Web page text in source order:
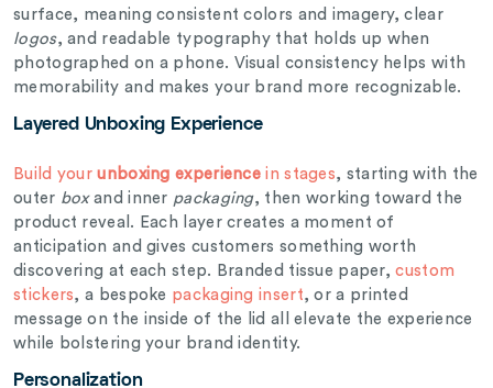
surface, meaning consistent colors and imagery, clear
logos, and readable typography that holds up when
photographed on a phone. Visual consistency helps with
memorability and makes your brand more recognizable.
Layered Unboxing Experience
Build yourunboxing experience in stages, starting with the
outer boxand inner packaging, then working toward the
product reveal. Each layer creates a moment of
anticipation and gives customers something worth
discovering at each step. Branded tissue paper, custom
stickers, a bespoke packaging insert, or a printed
message on the inside of the lid all elevate the experience
while bolstering your brand identity.
Personalization